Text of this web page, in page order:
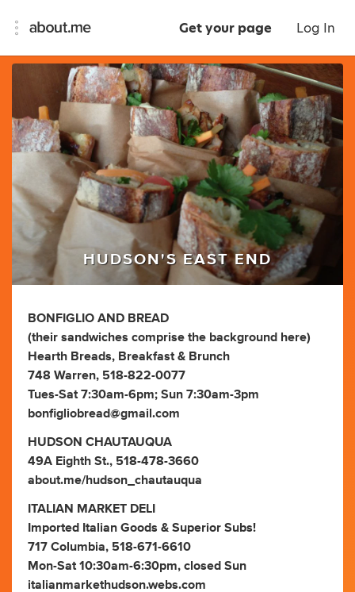
Get your page Log In
HUDSON'S EAST END
BONFIGLIO AND BREAD
(their sandwiches comprise the background here)
Hearth Breads, Breakfast & Brunch
748 Warren, 518-822-0077
Tues-Sat 7:30am-6pm; Sun 7:30am-3pm
bonfigliobread@gmail.com
HUDSON CHAUTAUQUA
49A Eighth St., 518-478-3660
about.me/hudson_chautauqua
ITALIAN MARKET DELI
Imported Italian Goods & Superior Subs!
717 Columbia, 518-671-6610
Mon-Sat 10:30am-6:30pm, closed Sun
italianmarkethudson.webs.com